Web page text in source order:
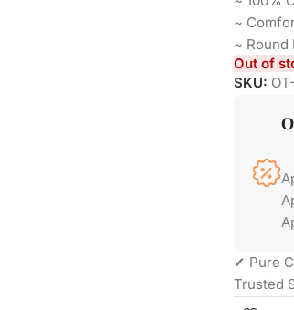
~
~
Out of
SKU:
✔ Pure
Trusted